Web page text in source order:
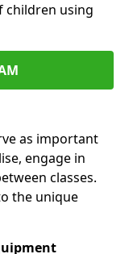
children using
as important
engage in
classes.
the unique